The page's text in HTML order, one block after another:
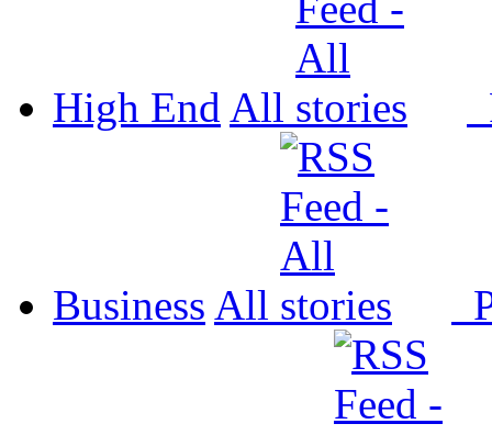
High End All
Business All